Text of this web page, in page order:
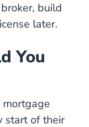
build
later.
You
start of their